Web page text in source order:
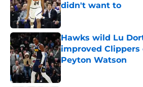
didn't want to
Published by on Invalid
Hawks wild Lu
improved Clippers
Peyton Watson
Published by on Invalid